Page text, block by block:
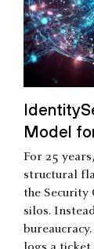
Model
For 25
structural
the Security
silos.